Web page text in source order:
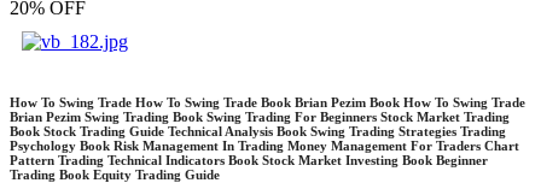
20% OFF
How To Swing Trade How To Swing Trade Book Brian Pezim Book How To Swing Trade
Brian Pezim Swing Trading Book Swing Trading For Beginners Stock Market Trading
Book Stock Trading Guide Technical Analysis Book Swing Trading Strategies Trading
Psychology Book Risk Management In Trading Money Management For Traders Chart
Pattern Trading Technical Indicators Book Stock Market Investing Book Beginner
Trading Book Equity Trading Guide